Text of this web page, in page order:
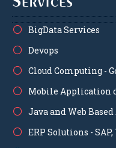
BigData Services
Devops
Cloud Computing -
Mobile Application
Java and Web
ERP Solutions -